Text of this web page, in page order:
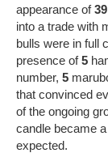
appearance of39
into a trade with
bulls were in full
presence of5
number, 5
that convinced
of the ongoing
candle became
expected.